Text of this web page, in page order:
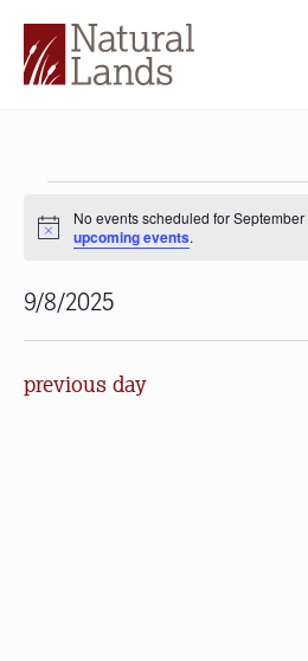
Events
for
September
8,
2025
Notice
No events scheduled for
upcoming events.
9/8/2025
Select
previous day